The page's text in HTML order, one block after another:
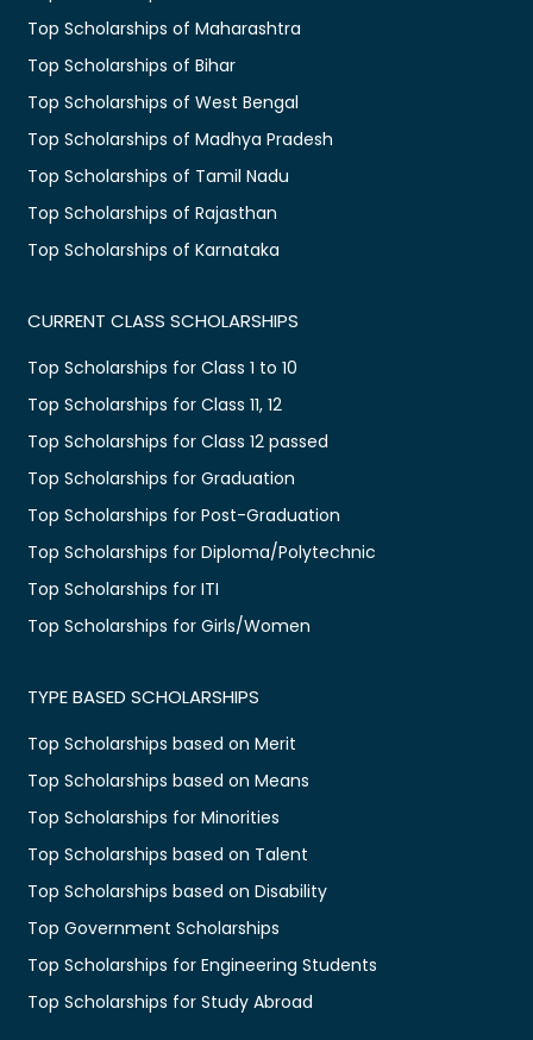
Top Scholarships of Maharashtra
Top Scholarships of Bihar
Top Scholarships of West Bengal
Top Scholarships of Madhya Pradesh
Top Scholarships of Tamil Nadu
Top Scholarships of Rajasthan
Top Scholarships of Karnataka
CURRENT CLASS SCHOLARSHIPS
Top Scholarships for Class 1 to 10
Top Scholarships for Class 11, 12
Top Scholarships for Class 12 passed
Top Scholarships for Graduation
Top Scholarships for Post-Graduation
Top Scholarships for Diploma/Polytechnic
Top Scholarships for ITI
Top Scholarships for Girls/Women
TYPE BASED SCHOLARSHIPS
Top Scholarships based on Merit
Top Scholarships based on Means
Top Scholarships for Minorities
Top Scholarships based on Talent
Top Scholarships based on Disability
Top Government Scholarships
Top Scholarships for Engineering Students
Top Scholarships for Study Abroad